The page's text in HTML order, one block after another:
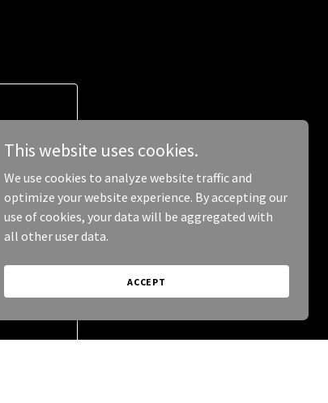
This website uses cookies.
We use cookies to analyze website traffic and
optimize your website experience. By accepting our
use of cookies, your data will be aggregated with
all other user data.
ACCEPT